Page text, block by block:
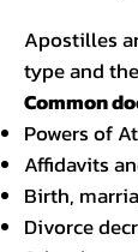
Apostilles
type and
Common
Powers of
Affidavits
Birth,
Divorce